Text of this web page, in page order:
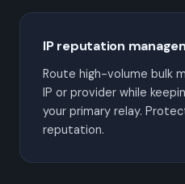
IP reputation
Route high-volume bulk
IP or provider while
your primary relay.
reputation.